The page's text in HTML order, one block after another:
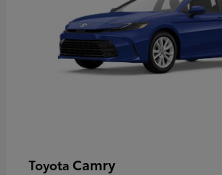
Toyota Camry